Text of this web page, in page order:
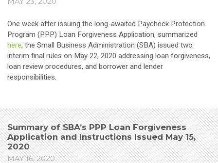
One week after issuing the long-awaited Paycheck Protection
Program (PPP) Loan Forgiveness Application, summarized
here, the Small Business Administration (SBA) issued two
interim final rules on May 22, 2020 addressing loan forgiveness,
loan review procedures, and borrower and lender
responsibilities.
Summary of SBA’s PPP Loan Forgiveness
Application and Instructions Issued May 15,
2020
MAY 16, 2020